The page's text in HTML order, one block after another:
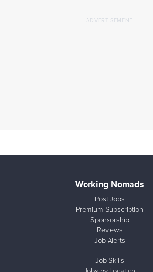
Working Nomads
Post Jobs
Premium Subscription
Sponsorship
Reviews
Job Alerts
Job Skills